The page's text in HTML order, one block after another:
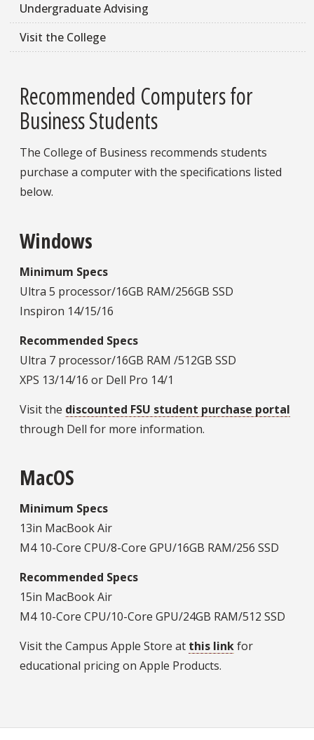
Undergraduate Advising
Visit the College
Recommended Computers for
Business Students
The College of Business recommends students
purchase a computer with the specifications listed
below.
Windows
Minimum Specs
Ultra 5 processor/16GB RAM/256GB SSD
Inspiron 14/15/16
Recommended Specs
Ultra 7 processor/16GB RAM /512GB SSD
XPS 13/14/16 or Dell Pro 14/1
Visit the discounted FSU student purchase portal
through Dell for more information.
MacOS
Minimum Specs
13in MacBook Air
M4 10-Core CPU/8-Core GPU/16GB RAM/256 SSD
Recommended Specs
15in MacBook Air
M4 10-Core CPU/10-Core GPU/24GB RAM/512 SSD
Visit the Campus Apple Store at this linkfor
educational pricing on Apple Products.